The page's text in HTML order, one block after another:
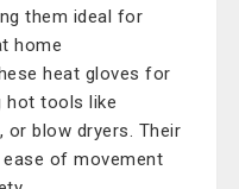
them ideal for
home
heat gloves for
hot tools like
or blow dryers. Their
of movement